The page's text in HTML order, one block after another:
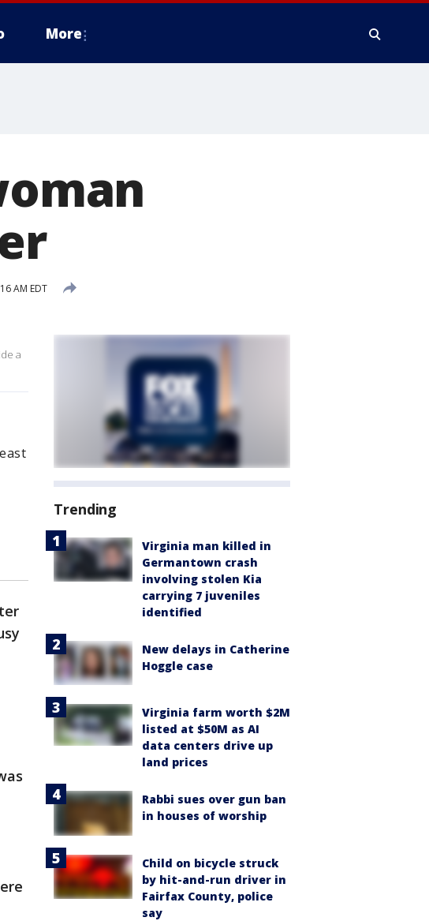
More
AM EDT
a
Trending
Virginia man killed in
Germantown crash
involving stolen Kia
carrying 7 juveniles
identified
New delays in Catherine
Hoggle case
Virginia farm worth $2M
listed at $50M as AI
data centers drive up
land prices
Rabbi sues over gun ban
in houses of worship
Child on bicycle struck
by hit-and-run driver in
Fairfax County, police
say